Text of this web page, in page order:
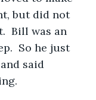
but did not
Bill was an
So he just
said